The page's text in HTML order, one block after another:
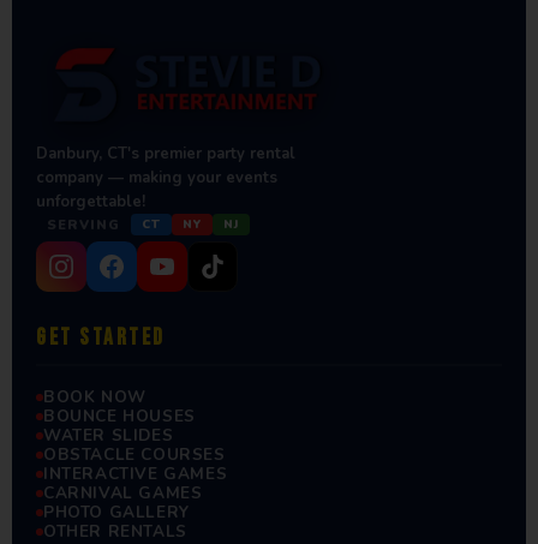
Danbury, CT's premier party rental
company — making your events
unforgettable!
SERVING CT NY NJ
GET STARTED
BOOK NOW
BOUNCE HOUSES
WATER SLIDES
OBSTACLE COURSES
INTERACTIVE GAMES
CARNIVAL GAMES
PHOTO GALLERY
OTHER RENTALS